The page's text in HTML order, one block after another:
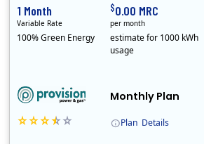
Plan Details
Monthly Plan
1 Month
Variable Rate
100% Green Energy
$0.00 MRC
per month
estimate for 1000 kWh
usage